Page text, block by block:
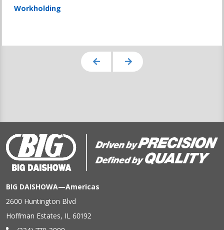
Workholding
BIG DAISHOWA—Americas
2600 Huntington Blvd
Hoffman Estates, IL 60192